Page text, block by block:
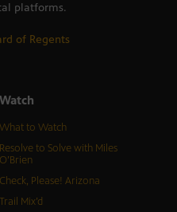
platforms.
of Regents
Watch
What to Watch
Resolve to Solve with Miles
O’Brien
Check, Please! Arizona
Trail Mix’d